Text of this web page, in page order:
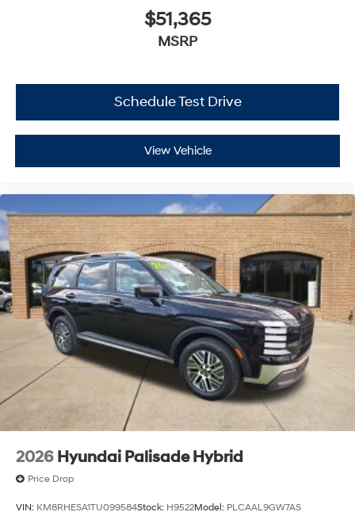
$51,365
MSRP
Schedule Test Drive
View Vehicle
2026 Hyundai Palisade Hybrid
Price Drop
VIN: KM8RHESA1TU099584Stock: H9522Model: PLCAAL9GW7AS